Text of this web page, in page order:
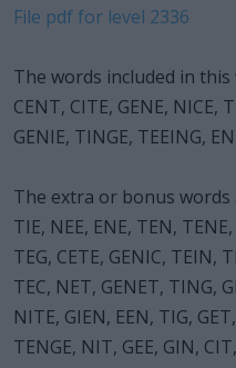
File pdf for level 2336
The words included in this
CENT, CITE, GENE, NICE,
GENIE, TINGE, TEEING,
The extra or bonus words
TIE, NEE, ENE, TEN,
TEG, CETE, GENIC, TEIN,
TEC, NET, GENET, TING,
NITE, GIEN, EEN, TIG,
TENGE, NIT, GEE, GIN,